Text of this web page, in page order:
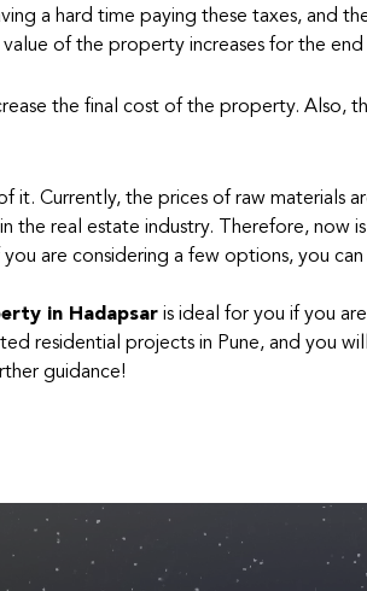
a hard time paying these taxes, and
of the property increases for the end
the final cost of the property. Also,
it. Currently, the prices of raw materials
the real estate industry. Therefore, now
are considering a few options, you can
in Hadapsar is ideal for you if you
residential projects in Pune, and you
guidance!